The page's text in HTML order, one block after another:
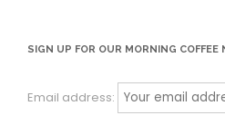
SIGN UP FOR OUR MORNING
Email address: